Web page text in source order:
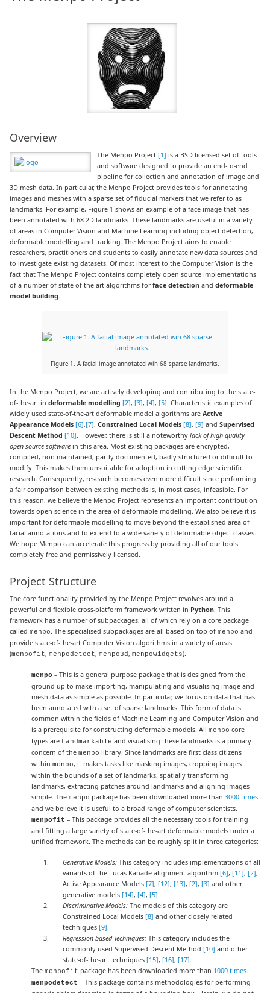
Overview
The Menpo Project[1] is a BSD-licensed set of tools
and software designed to provide an end-to-end
pipeline for collection and annotation of image and
3D mesh data. In particular, the Menpo Project provides tools for annotating
images and meshes with a sparse set of fiducial markers that we refer to as
landmarks. For example, Figure 1 shows an example of a face image that has
been annotated with 68 2D landmarks. These landmarks are useful in a variety
of areas in Computer Vision and Machine Learning including object detection,
deformable modelling and tracking. The Menpo Project aims to enable
researchers, practitioners and students to easily annotate new data sources and
to investigate existing datasets. Of most interest to the Computer Vision is the
fact that The Menpo Project contains completely open source implementations
of a number of state-of-the-art algorithms forface detection anddeformable
model building
Figure 1. A facial image annotated wih 68 sparse landmarks.
In the Menpo Project, we are actively developing and contributing to the state-
of-the-art indeformable modelling [2],[3],[4],[5]. Characteristic examples of
widely used state-of-the-art deformable model algorithms areActive
Appearance Models [6],[7],Constrained Local Models [8],[9] andSupervised
Descent Method [10]. However, there is still a noteworthylack of high quality
open source software in this area. Most existing packages are encrypted,
compiled, non-maintained, partly documented, badly structured or difficult to
modify. This makes them unsuitable for adoption in cutting edge scientific
research. Consequently, research becomes even more difficult since performing
a fair comparison between existing methods is, in most cases, infeasible. For
this reason, we believe the Menpo Project represents an important contribution
towards open science in the area of deformable modelling. We also believe it is
important for deformable modelling to move beyond the established area of
facial annotations and to extend to a wide variety of deformable object classes.
We hope Menpo can accelerate this progress by providing all of our tools
completely free and permissively licensed.
Project Structure
The core functionality provided by the Menpo Project revolves around a
powerful and flexible cross-platform framework written in Python. This
framework has a number of subpackages, all of which rely on a core package
calledmenpo. The specialised subpackages are all based on top ofmenpo and
provide state-of-the-art Computer Vision algorithms in a variety of areas
(menpofit,menpodetect,menpo3d,menpowidgets).
menpo – This is a general purpose package that is designed from the
ground up to make importing, manipulating and visualising image and
mesh data as simple as possible. In particular, we focus on data that has
been annotated with a set of sparse landmarks. This form of data is
common within the fields of Machine Learning and Computer Vision and
is a prerequisite for constructing deformable models. Allmenpo core
types are Landmarkable and visualising these landmarks is a primary
concern of themenpo library. Since landmarks are first class citizens
withinmenpo, it makes tasks like masking images, cropping images
within the bounds of a set of landmarks, spatially transforming
landmarks, extracting patches around landmarks and aligning images
simple. Themenpo package has been downloaded more than3000 times
and we believe it is useful to a broad range of computer scientists.
menpofit – This package provides all the necessary tools for training
and fitting a large variety of state-of-the-art deformable models under a
unified framework. The methods can be roughly split in three categories:
Generative Models:This category includes implementations of all
variants of the Lucas-Kanade alignment algorithm [6], [11], [2],
Active Appearance Models [7], [12], [13], [2], [3] and other
generative models [14], [4], [5].
Discriminative Models:The models of this category are
Constrained Local Models [8] and other closely related
techniques [9].
Regression-based Techniques:This category includes the
commonly-used Supervised Descent Method [10] and other
state-of-the-art techniques [15], [16], [17].
Themenpofit package has been downloaded more than 1000 times.
menpodetect – This package contains methodologies for performing